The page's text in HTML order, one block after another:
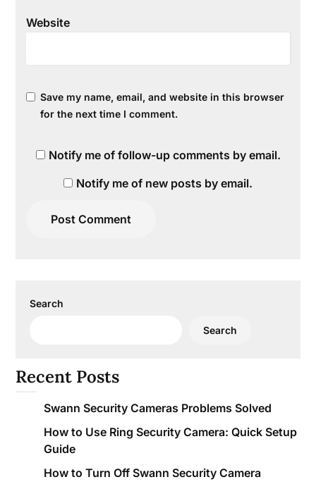
Website
Save my name, email, and website in this browser
for the next time I comment.
Notify me of follow-up comments by email.
Notify me of new posts by email.
Search
Search
Recent Posts
Swann Security Cameras Problems Solved
How to Use Ring Security Camera: Quick Setup
Guide
How to Turn Off Swann Security Camera